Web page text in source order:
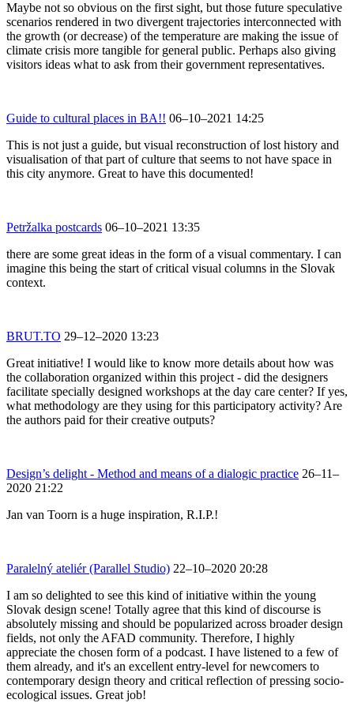
Maybe not so obvious on the first sight, but those future speculative
scenarios rendered in two divergent trajectories interconnected with
the growth (or decrease) of the temperature are making the issue of
climate crisis more tangible for general public. Perhaps also giving
visitors ideas what to ask from their government representatives.
Guide to cultural places in BA!! 06–10–2021 14:25
This is not just a guide, but visual reconstruction of lost history and
visualisation of that part of culture that seems to not have space in
this city anymore. Great to have this documented!
Petržalka postcards 06–10–2021 13:35
there are some great ideas in the form of a visual commentary. I can
imagine this being the start of critical visual columns in the Slovak
context.
BRUT.TO 29–12–2020 13:23
Great initiative! I would like to know more details about how was
the collaboration organized within this project - did the designers
facilitate specially designed workshops at the day care center? If yes,
what methodology are they using for this participatory activity? Are
the authors paid for their creative outputs?
Design’s delight - Method and means of a dialogic practice 26–11–
2020 21:22
Jan van Toorn is a huge inspiration, R.I.P.!
Paralelný ateliér (Parallel Studio) 22–10–2020 20:28
I am so delighted to see this kind of initiative within the young
Slovak design scene! Totally agree that this kind of discourse is
absolutely missing and should be popularized across broader design
fields, not only the AFAD community. Therefore, I highly
appreciate the chosen form of a podcast. I have listened to a few of
them already, and it's an excellent entry-level for newcomers to
contemporary design theory and critical reflection of pressing socio-
ecological issues. Great job!